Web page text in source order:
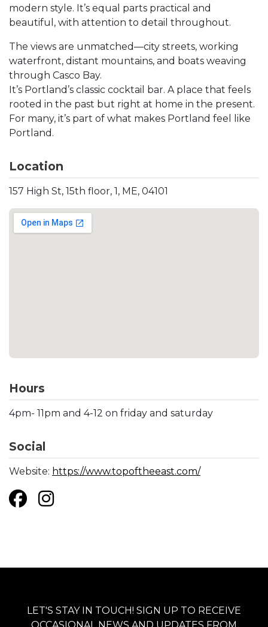
modern style. It’s equal parts practical and
beautiful, with attention to detail throughout.
The views are unmatched—city streets, working
waterfront, distant mountains, and boats weaving
through Casco Bay.
It’s Portland’s classic cocktail bar. A place that feels
rooted in the past but right at home in the present.
For many, it’s part of what makes Portland feel like
Portland.
Location
157 High St, 15th floor, 1, ME, 04101
Hours
4pm- 11pm and 4-12 on friday and saturday
Social
Website: https://www.topoftheeast.com/
LET'S STAY IN TOUCH! SIGN UP TO RECEIVE